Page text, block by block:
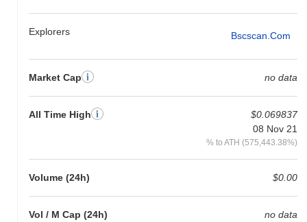
Explorers Bscscan.com
Market Cap no data
All Time High
$0.069837
08 Nov 21
% to ATH (575,443.38%)
Volume (24h) $0.00
Vol / M Cap (24h) no data